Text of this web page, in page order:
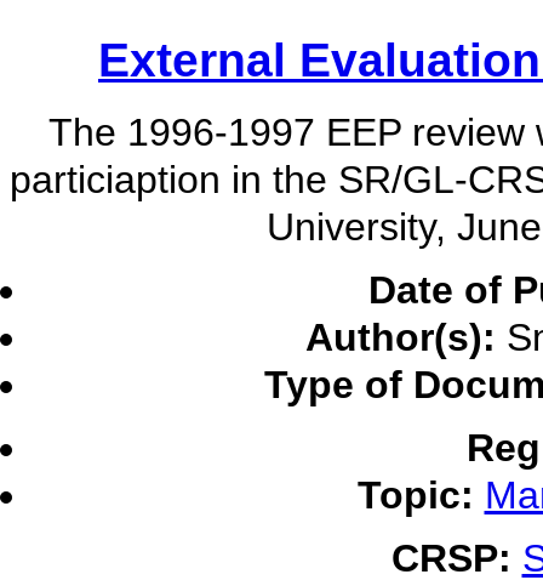
External
The 1996-1997 EEP
particiaption in the SR/GL-
University,
Date of
Author(s):
Type of
Topic:
CRSP: